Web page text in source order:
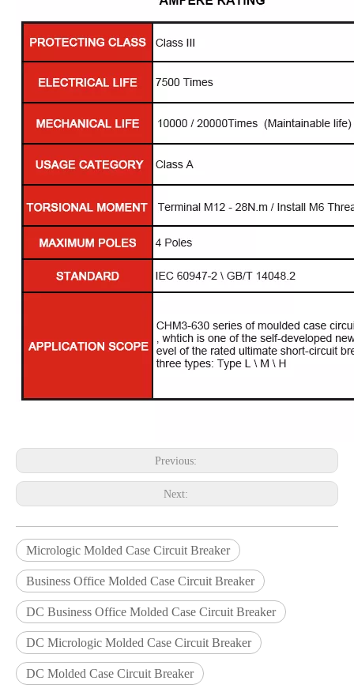
Previous:
Next:
Micrologic Molded Case Circuit Breaker
Business Office Molded Case Circuit Breaker
DC Business Office Molded Case Circuit Breaker
DC Micrologic Molded Case Circuit Breaker
DC Molded Case Circuit Breaker